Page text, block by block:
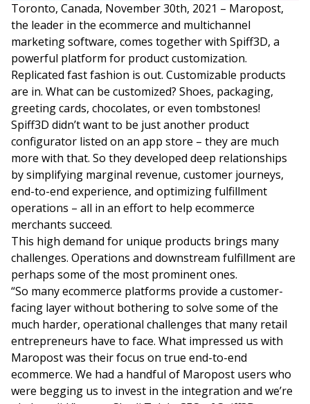
Toronto, Canada, November 30th, 2021 – Maropost,
the leader in the ecommerce and multichannel
marketing software, comes together with Spiff3D, a
powerful platform for product customization.
Replicated fast fashion is out. Customizable products
are in. What can be customized? Shoes, packaging,
greeting cards, chocolates, or even tombstones!
Spiff3D didn’t want to be just another product
configurator listed on an app store – they are much
more with that. So they developed deep relationships
by simplifying marginal revenue, customer journeys,
end-to-end experience, and optimizing fulfillment
operations – all in an effort to help ecommerce
merchants succeed.
This high demand for unique products brings many
challenges. Operations and downstream fulfillment are
perhaps some of the most prominent ones.
“So many ecommerce platforms provide a customer-
facing layer without bothering to solve some of the
much harder, operational challenges that many retail
entrepreneurs have to face. What impressed us with
Maropost was their focus on true end-to-end
ecommerce. We had a handful of Maropost users who
were begging us to invest in the integration and we’re